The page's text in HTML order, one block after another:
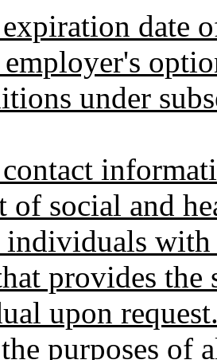
date
under
of social and
individuals
provides
upon
purposes of